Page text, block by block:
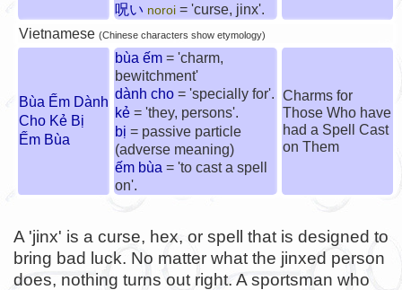
呪い noroi = 'curse, jinx'.
Vietnamese (Chinese characters show etymology)
Bùa Ếm Dành
Cho Kẻ Bị
Ếm Bùa
bùa ếm = 'charm,
bewitchment'
dành cho = 'specially for'.
kẻ = 'they, persons'.
bị = passive particle
(adverse meaning)
ếm bùa = 'to cast a spell
on'.
Charms for
Those Who have
had a Spell Cast
on Them
A 'jinx' is a curse, hex, or spell that is designed to
bring bad luck. No matter what the jinxed person
does, nothing turns out right. A sportsman who